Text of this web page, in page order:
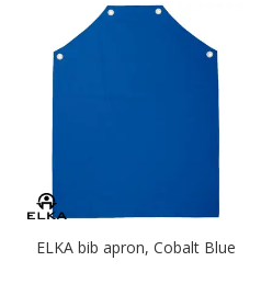
ELKA bib apron, Cobalt Blue